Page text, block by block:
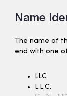
Name
The name of
end with one
LLC
L.L.C.